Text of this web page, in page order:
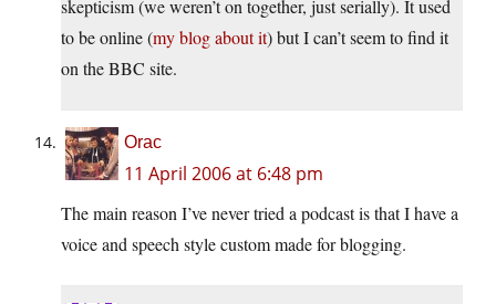
skepticism (we weren’t on together, just serially). It used
to be online (my blog about it) but I can’t seem to find it
on the BBC site.
Orac
11 April 2006 at 6:48 pm
The main reason I’ve never tried a podcast is that I have a
voice and speech style custom made for blogging.